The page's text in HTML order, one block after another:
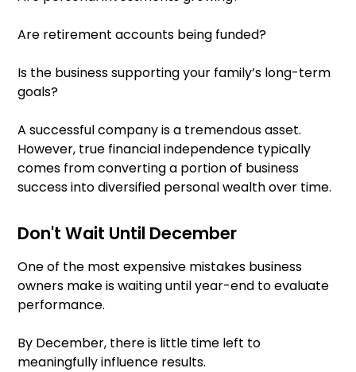
Are retirement accounts being funded?
Is the business supporting your family’s long-term
goals?
A successful company is a tremendous asset.
However, true financial independence typically
comes from converting a portion of business
success into diversified personal wealth over time.
Don't Wait Until December
One of the most expensive mistakes business
owners make is waiting until year-end to evaluate
performance.
By December, there is little time left to
meaningfully influence results.